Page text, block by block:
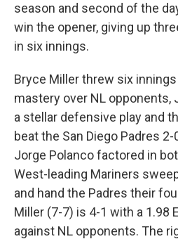
season and second of the
win the opener, giving up
in six innings.
Bryce Miller threw six
mastery over NL opponents,
a stellar defensive play and
beat the San Diego Padres
Jorge Polanco factored in
West-leading Mariners
and hand the Padres their
Miller (7-7) is 4-1 with a 1.98
against NL opponents. The